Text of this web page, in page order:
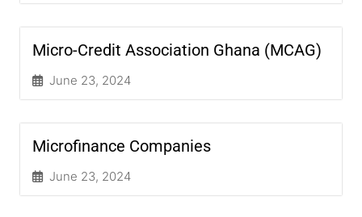
Micro-Credit Association Ghana (MCAG)
June 23, 2024
Microfinance Companies
June 23, 2024